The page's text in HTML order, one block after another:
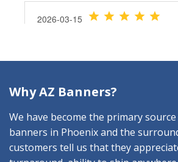
Why AZ Banners?
We have become the primary
banners in Phoenix and the
customers tell us that they